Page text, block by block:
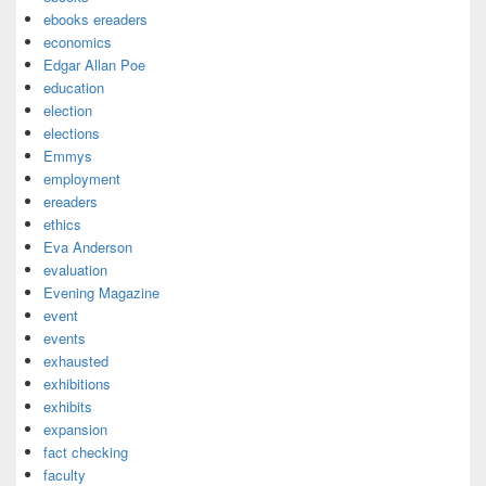
ebooks ereaders
economics
Edgar Allan Poe
education
election
elections
Emmys
employment
ereaders
ethics
Eva Anderson
evaluation
Evening Magazine
event
events
exhausted
exhibitions
exhibits
expansion
fact checking
faculty